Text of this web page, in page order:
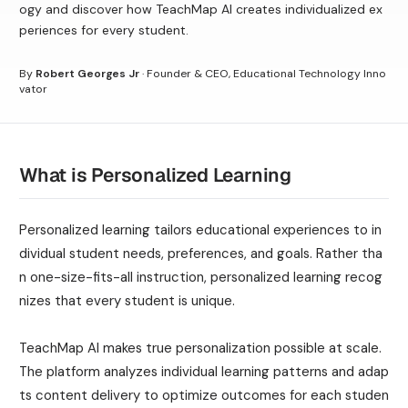
ogy and discover how TeachMap AI creates individualized ex
periences for every student.
By Robert Georges Jr·Founder & CEO, Educational Technology Inno
vator
What is Personalized Learning
Personalized learning tailors educational experiences to in
dividual student needs, preferences, and goals. Rather tha
n one-size-fits-all instruction, personalized learning recog
nizes that every student is unique.
TeachMap AI makes true personalization possible at scale.
The platform analyzes individual learning patterns and adap
ts content delivery to optimize outcomes for each studen